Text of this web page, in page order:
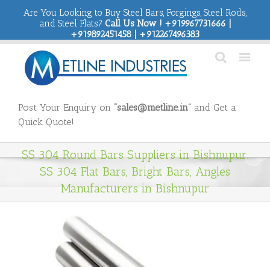
Are You Looking to Buy Steel Bars, Forgings, Steel Rods,
and Steel Flats? Call Us Now ! +919967731666 |
+919892451458 | +912267496383
Post Your Enquiry on “sales@metline.in” and Get a
Quick Quote!
SS 304 Round Bars Suppliers in Bishnupur.
SS 304 Flat Bars, Bright Bars, Angles
Manufacturers in Bishnupur